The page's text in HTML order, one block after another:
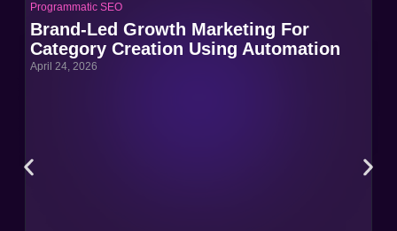
Programmatic SEO
Brand-Led Growth Marketing For
Category Creation Using Automation
April 24, 2026